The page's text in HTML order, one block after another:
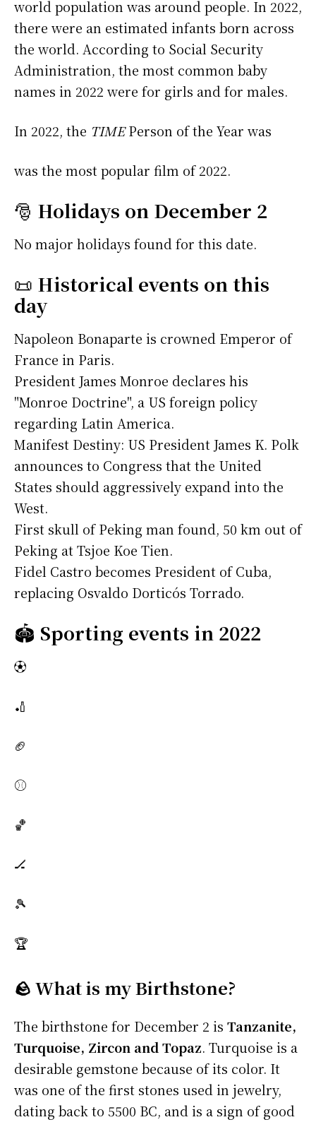
world population was around people. In 2022,
there were an estimated infants born across
the world. According to Social Security
Administration, the most common baby
names in 2022 were for girls andfor males.
In 2022, the TIMEPerson of the Year was
was the most popular film of 2022.
🎅 Holidays on December 2
No major holidays found for this date.
📜 Historical events on this
day
Napoleon Bonaparte is crowned Emperor of
France in Paris.
President James Monroe declares his
"Monroe Doctrine", a US foreign policy
regarding Latin America.
Manifest Destiny: US President James K. Polk
announces to Congress that the United
States should aggressively expand into the
West.
First skull of Peking man found, 50 km out of
Peking at Tsjoe Koe Tien.
Fidel Castro becomes President of Cuba,
replacing Osvaldo Dorticós Torrado.
🏟️ Sporting events in 2022
⚽
🏏
🏈
⚾
🏀
🏒
🎾
🏆
🪨 What is my Birthstone?
The birthstone for December 2 is Tanzanite,
Turquoise, Zircon and Topaz. Turquoise is a
desirable gemstone because of its color. It
was one of the first stones used in jewelry,
dating back to 5500 BC, and is a sign of good